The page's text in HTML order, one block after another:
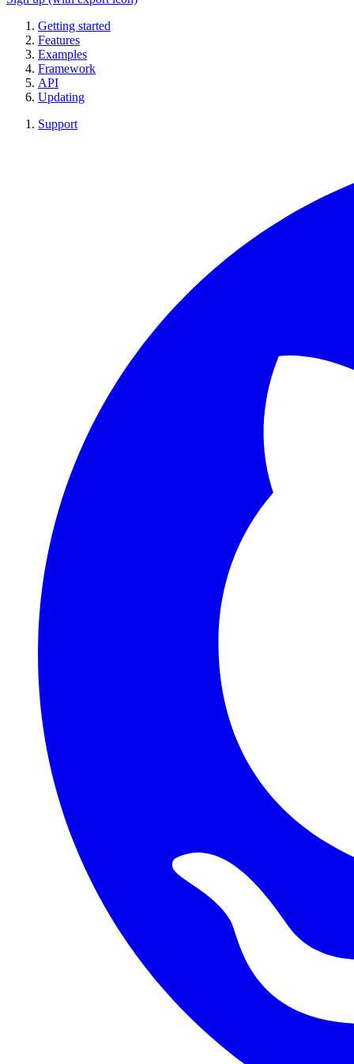
Getting started
Features
Examples
Framework
API
Updating
Support